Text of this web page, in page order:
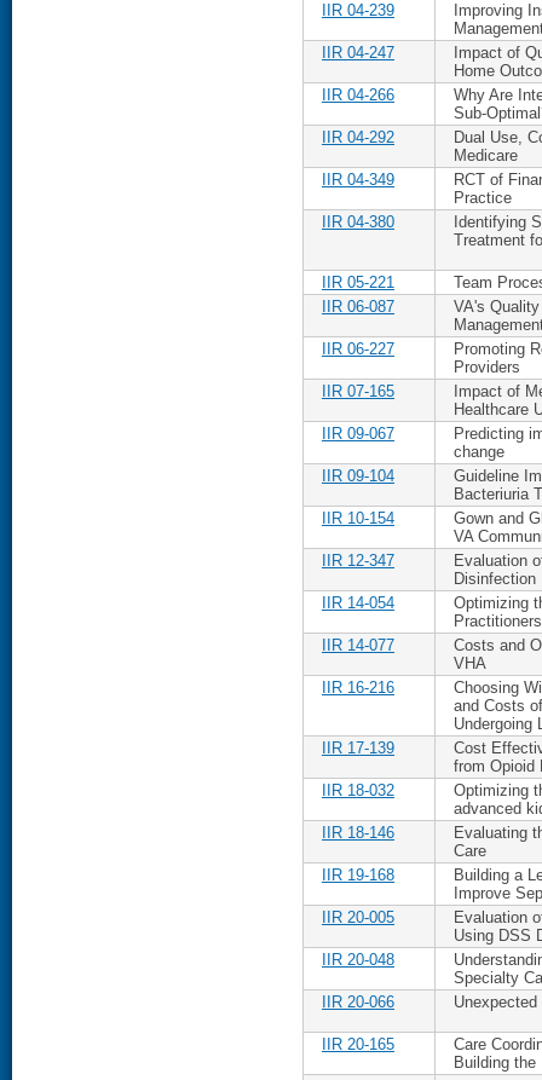
IIR 04-239
Improving
IIR 04-247
Impact of
Home
IIR 04-266
Why Are
Sub-
IIR 04-292
Dual Use,
Medicare
IIR 04-349
RCT of
Practice
IIR 04-380
Identifying
Treatment
IIR 05-221
Team
IIR 06-087
VA's
IIR 06-227
Promoting
Providers
IIR 07-165
Impact of
Healthcare
IIR 09-067
Predicting
change
IIR 09-104
Guideline
Bacteriuria
IIR 10-154
Gown and
VA
IIR 12-347
Evaluation
Disinfection
IIR 14-054
Optimizing
Practitioners
IIR 14-077
Costs and
VHA
IIR 16-216
Choosing
and Costs
Undergoing
IIR 17-139
Cost
from Opioid
IIR 18-032
Optimizing
advanced
IIR 18-146
Evaluating
Care
IIR 19-168
Building a
Improve
IIR 20-005
Evaluation
Using DSS
IIR 20-048
Specialty
IIR 20-066
IIR 20-165
Care
Building